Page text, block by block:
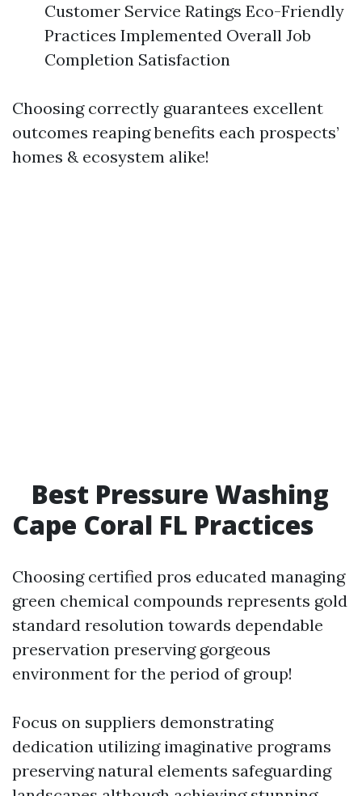
Customer Service Ratings Eco-Friendly
Practices Implemented Overall Job
Completion Satisfaction
Choosing correctly guarantees excellent
outcomes reaping benefits each prospects’
homes & ecosystem alike!
Best Pressure Washing
Cape Coral FL Practices
Choosing certified pros educated managing
green chemical compounds represents gold
standard resolution towards dependable
preservation preserving gorgeous
environment for the period of group!
Focus on suppliers demonstrating
dedication utilizing imaginative programs
preserving natural elements safeguarding